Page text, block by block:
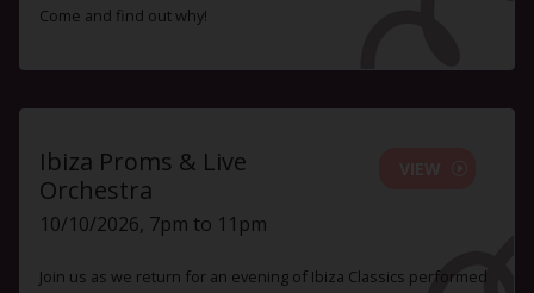
Come and find out why!
Ibiza Proms & Live
Orchestra
10/10/2026, 7pm to 11pm
Join us as we return for an evening of Ibiza Classics performed